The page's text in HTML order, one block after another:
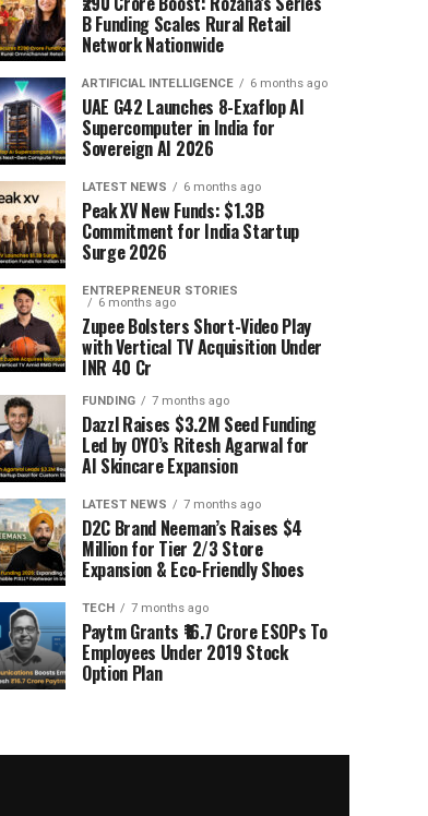
B Funding Scales Rural Retail
Network Nationwide
ARTIFICIAL INTELLIGENCE 6 months ago
UAE G42 Launches 8-Exaflop AI
Supercomputer in India for
Sovereign AI 2026
LATEST NEWS 6 months ago
Peak XV New Funds: $1.3B
Commitment for India Startup
Surge 2026
ENTREPRENEUR STORIES
6 months ago
Zupee Bolsters Short-Video Play
with Vertical TV Acquisition Under
INR 40 Cr
FUNDING 7 months ago
Dazzl Raises $3.2M Seed Funding
Led by OYO’s Ritesh Agarwal for
AI Skincare Expansion
LATEST NEWS 7 months ago
D2C Brand Neeman’s Raises $4
Million for Tier 2/3 Store
Expansion & Eco-Friendly Shoes
TECH 7 months ago
Paytm Grants ₹16.7 Crore ESOPs To
Employees Under 2019 Stock
Option Plan